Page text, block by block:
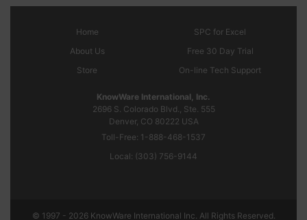
Home
About Us
Store
SPC for Excel
Free 30 Day Trial
On-line Tech Support
KnowWare International, Inc.
2696 S. Colorado Blvd., Ste. 555
Denver, CO 80222 USA
Toll-Free: 1-888-468-1537
Local: (303) 756-9144
© 1997 - 2026 KnowWare International Inc. All Rights Reserved.